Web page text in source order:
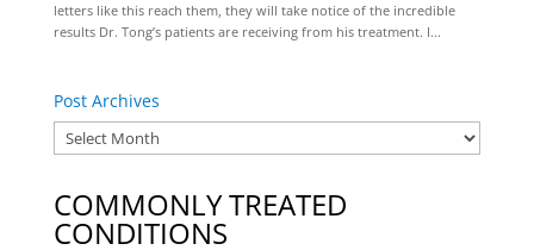
letters like this reach them, they will take notice of the incredible
results Dr. Tong’s patients are receiving from his treatment. I...
Post Archives
COMMONLY TREATED
CONDITIONS